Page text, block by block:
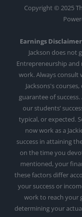
Copyright © 2025
Earnings Disclaimer
Jackson does not
Entrepreneurship and
work. Always consult
Jacksons's
guarantee of
our students’
typical, or expected.
now work as a
success in attaining
on the time you
mentioned, your
these factors differ
your success or
work to reach your
determining your